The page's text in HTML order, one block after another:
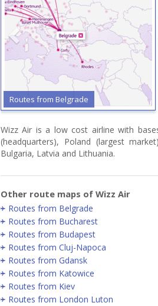
Routes from Belgrade
Wizz Air is a low cost airline with
(headquarters), Poland (largest
Bulgaria, Latvia and Lithuania.
Other route maps of Wizz Air
Routes from Belgrade
Routes from Bucharest
Routes from Budapest
Routes from Cluj-Napoca
Routes from Gdansk
Routes from Katowice
Routes from Kiev
Routes from London Luton